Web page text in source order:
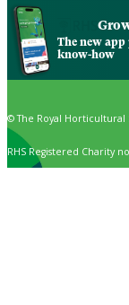
The new
know-how
© The Royal Horticultural
RHS Registered Charity